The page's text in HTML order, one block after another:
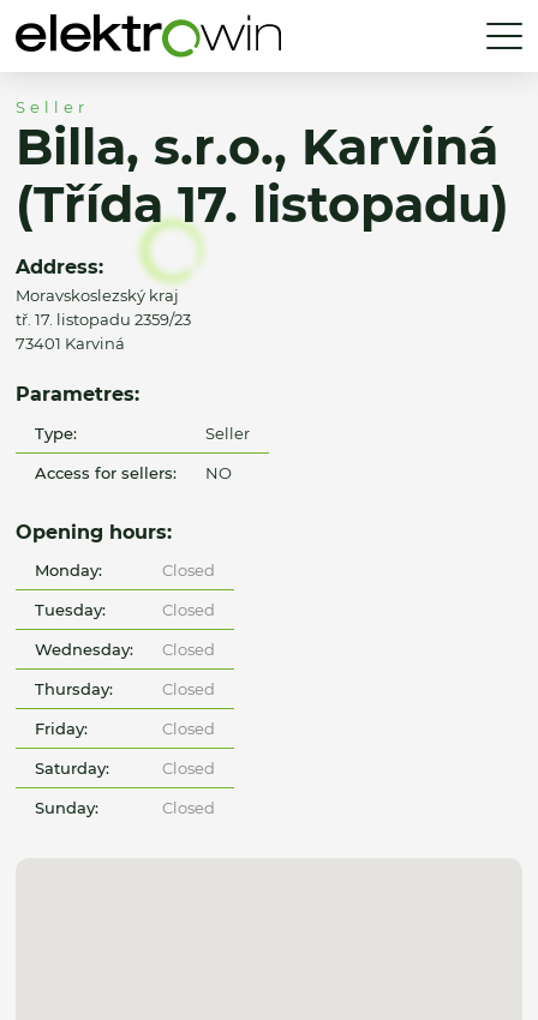
Seller
Billa, s.r.o., Karviná
(Třída 17. listopadu)
Address:
Moravskoslezský kraj
tř. 17. listopadu 2359/23
73401 Karviná
Parametres:
Type: Seller
Access for sellers: NO
Opening hours:
Monday: Closed
Tuesday: Closed
Wednesday: Closed
Thursday: Closed
Friday: Closed
Saturday: Closed
Sunday: Closed